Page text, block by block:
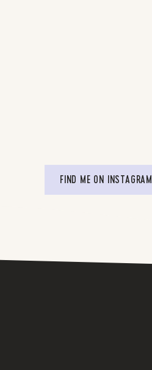
FIND ME ON INSTAGRAM